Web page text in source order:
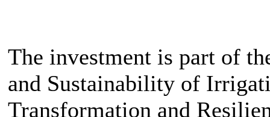
The investment is part of
and Sustainability of
Transformation and